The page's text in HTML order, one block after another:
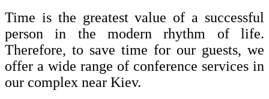
Time is the greatest value of a successful
person in the modern rhythm of life.
Therefore, to save time for our guests, we
offer a wide range of conference services in
our complex near Kiev.